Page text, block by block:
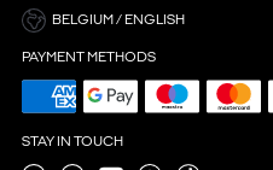
BELGIUM / ENGLISH
PAYMENT METHODS
STAY IN TOUCH